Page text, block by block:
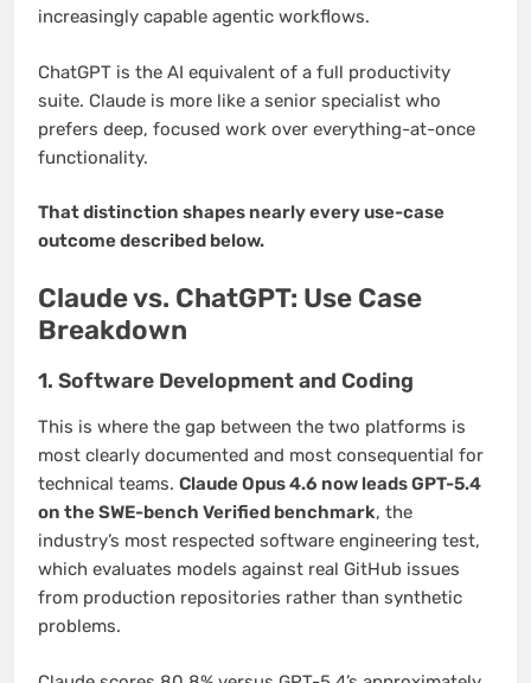
increasingly capable agentic workflows.
ChatGPT is the AI equivalent of a full productivity
suite. Claude is more like a senior specialist who
prefers deep, focused work over everything-at-once
functionality.
That distinction shapes nearly every use-case
outcome described below.
Claude vs. ChatGPT: Use Case
Breakdown
1. Software Development and Coding
This is where the gap between the two platforms is
most clearly documented and most consequential for
technical teams. Claude Opus 4.6 now leads GPT-5.4
on the SWE-bench Verified benchmark, the
industry’s most respected software engineering test,
which evaluates models against real GitHub issues
from production repositories rather than synthetic
problems.